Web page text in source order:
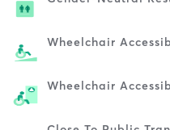
Wheelchair
Wheelchair